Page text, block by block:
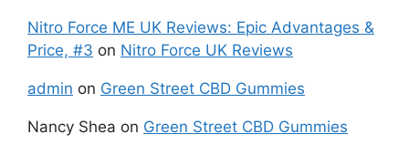
Nitro Force ME UK Reviews: Epic Advantages &
Price, #3 on Nitro Force UK Reviews
admin on Green Street CBD Gummies
Nancy Shea on Green Street CBD Gummies